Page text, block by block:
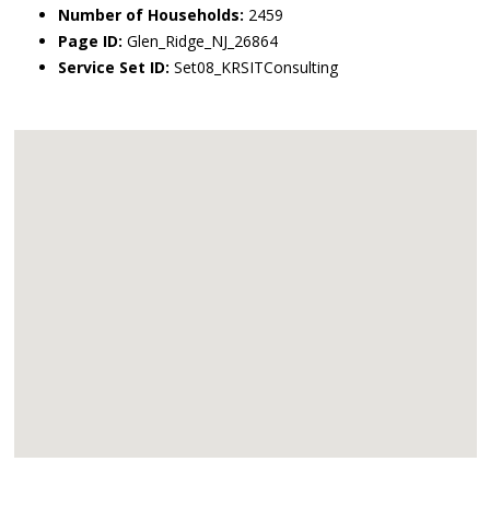
Number of Households: 2459
Page ID: Glen_Ridge_NJ_26864
Service Set ID: Set08_KRSITConsulting